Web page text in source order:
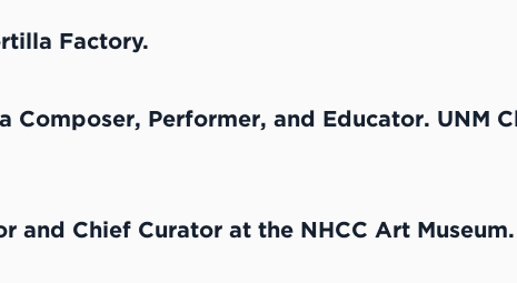
Factory.
Composer, Performer, and Educator. UNM
and Chief Curator at the NHCC Art